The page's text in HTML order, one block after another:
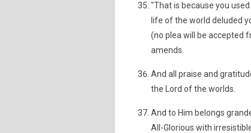
"That is because you
life of the world deluded
(no plea will be accepted
amends.
And all praise and
the Lord of the worlds.
And to Him belongs
All-Glorious with